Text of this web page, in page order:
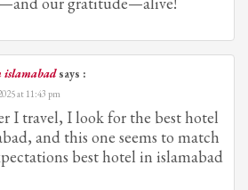
islamabadsays :
at 11:43 pm
I travel, I look for the best hotel
and this one seems to match
best hotel in islamabad